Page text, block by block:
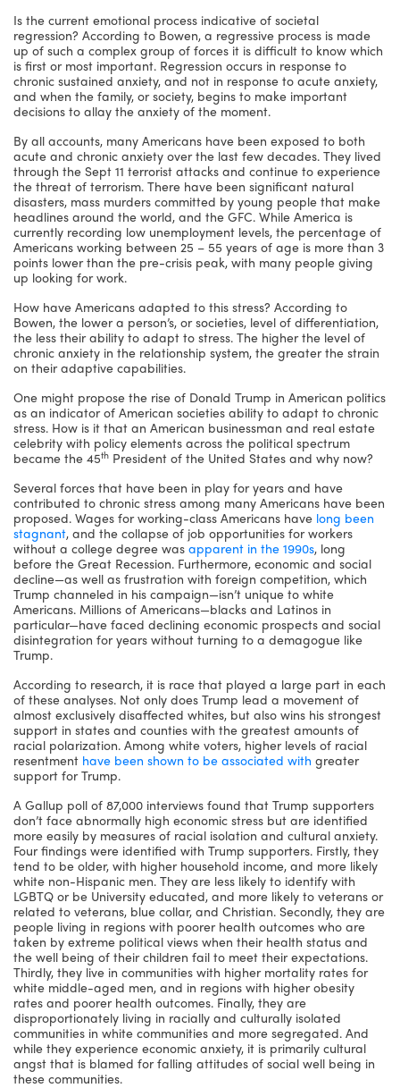
Is the current emotional process indicative of societal
regression? According to Bowen, a regressive process is made
up of such a complex group of forces it is difficult to know which
is first or most important. Regression occurs in response to
chronic sustained anxiety, and not in response to acute anxiety,
and when the family, or society, begins to make important
decisions to allay the anxiety of the moment.
By all accounts, many Americans have been exposed to both
acute and chronic anxiety over the last few decades. They lived
through the Sept 11 terrorist attacks and continue to experience
the threat of terrorism. There have been significant natural
disasters, mass murders committed by young people that make
headlines around the world, and the GFC. While America is
currently recording low unemployment levels, the percentage of
Americans working between 25 – 55 years of age is more than 3
points lower than the pre-crisis peak, with many people giving
up looking for work.
How have Americans adapted to this stress? According to
Bowen, the lower a person’s, or societies, level of differentiation,
the less their ability to adapt to stress. The higher the level of
chronic anxiety in the relationship system, the greater the strain
on their adaptive capabilities.
One might propose the rise of Donald Trump in American politics
as an indicator of American societies ability to adapt to chronic
stress. How is it that an American businessman and real estate
celebrity with policy elements across the political spectrum
became the 45th President of the United States and why now?
Several forces that have been in play for years and have
contributed to chronic stress among many Americans have been
proposed. Wages for working-class Americans have long been
stagnant, and the collapse of job opportunities for workers
without a college degree wasapparent in the 1990s, long
before the Great Recession. Furthermore, economic and social
decline—as well as frustration with foreign competition, which
Trump channeled in his campaign—isn’t unique to white
Americans. Millions of Americans—blacks and Latinos in
particular—have faced declining economic prospects and social
disintegration for years without turning to a demagogue like
Trump.
According to research, it is race that played a large part in each
of these analyses. Not only does Trump lead a movement of
almost exclusively disaffected whites, but also wins his strongest
support in states and counties with the greatest amounts of
racial polarization. Among white voters, higher levels of racial
resentment have been shown to be associated with greater
support for Trump.
A Gallup poll of 87,000 interviews found that Trump supporters
don’t face abnormally high economic stress but are identified
more easily by measures of racial isolation and cultural anxiety.
Four findings were identified with Trump supporters. Firstly, they
tend to be older, with higher household income, and more likely
white non-Hispanic men. They are less likely to identify with
LGBTQ or be University educated, and more likely to veterans or
related to veterans, blue collar, and Christian. Secondly, they are
people living in regions with poorer health outcomes who are
taken by extreme political views when their health status and
the well being of their children fail to meet their expectations.
Thirdly, they live in communities with higher mortality rates for
white middle-aged men, and in regions with higher obesity
rates and poorer health outcomes. Finally, they are
disproportionately living in racially and culturally isolated
communities in white communities and more segregated. And
while they experience economic anxiety, it is primarily cultural
angst that is blamed for falling attitudes of social well being in
these communities.